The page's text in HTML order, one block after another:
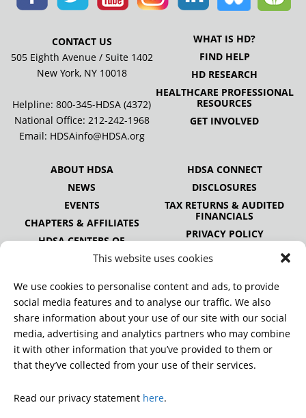
This website uses cookies
We use cookies to personalise content and ads, to provide
social media features and to analyse our traffic. We also
share information about your use of our site with our social
media, advertising and analytics partners who may combine
it with other information that you’ve provided to them or
that they’ve collected from your use of their services.
Read our privacy statement here.
CONTACT US
505 Eighth Avenue / Suite 1402
New York, NY 10018
Helpline: 800-345-HDSA (4372)
National Office: 212-242-1968
Email: HDSAinfo@HDSA.org
WHAT IS HD?
FIND HELP
HD RESEARCH
HEALTHCARE PROFESSIONAL
RESOURCES
GET INVOLVED
ABOUT HDSA
NEWS
EVENTS
CHAPTERS & AFFILIATES
HDSA CENTERS OF
EXCELLENCE
ALLIANCE
PUBLICATIONS
HDSA CONNECT
DISCLOSURES
TAX RETURNS & AUDITED
FINANCIALS
PRIVACY POLICY
DONATE